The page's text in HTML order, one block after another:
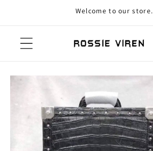
Skip to contentWelcome to our store.